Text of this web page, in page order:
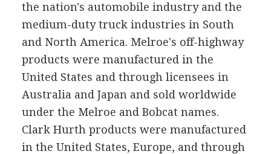
the nation's automobile industry and the
medium-duty truck industries in South
and North America. Melroe's off-highway
products were manufactured in the
United States and through licensees in
Australia and Japan and sold worldwide
under the Melroe and Bobcat names.
Clark Hurth products were manufactured
in the United States, Europe, and through